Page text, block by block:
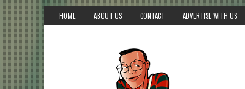
HOME ABOUT US CONTACT ADVERTISE WITH US